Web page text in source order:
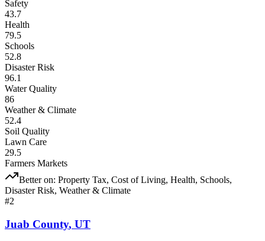
Safety
43.7
Health
79.5
Schools
52.8
Disaster Risk
96.1
Water Quality
86
Weather & Climate
52.4
Soil Quality
Lawn Care
29.5
Farmers Markets
Better on: Property Tax, Cost of Living, Health, Schools,
Disaster Risk, Weather & Climate
#2
Juab County, UT